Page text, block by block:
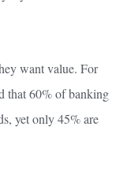
want value. For
that 60% of banking
yet only 45% are